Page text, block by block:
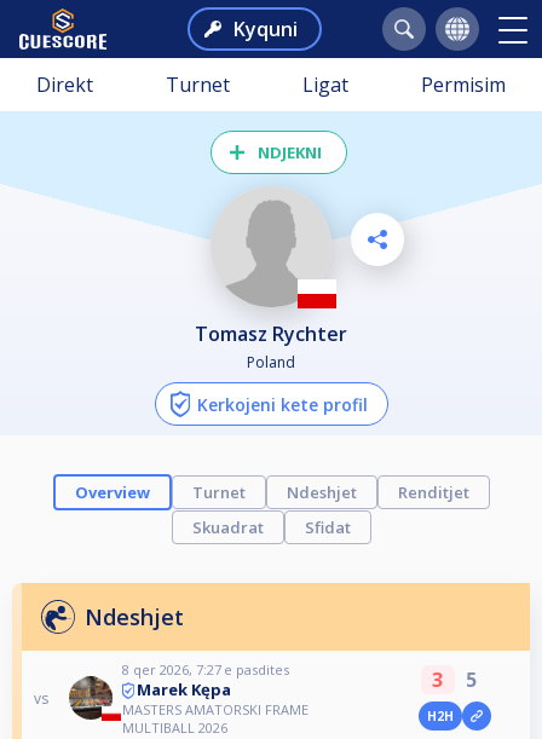
Kyquni
Direkt Turnet Ligat Permisim
NDJEKNI
Tomasz Rychter
Poland
Kerkojeni kete profil
Overview Turnet Ndeshjet
Renditjet
Skuadrat
Sfidat
Ndeshjet
vs
8 qer 2026, 7:27 e pasdites
Marek Kępa
MASTERS AMATORSKI FRAME
MULTIBALL 2026
3 5
H2H